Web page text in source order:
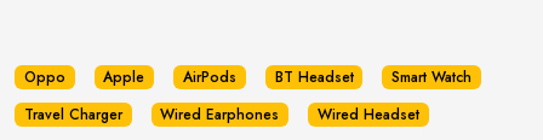
Oppo Apple AirPods BT Headset
Smart Watch
Travel Charger
Wired Earphones
Wired Headset